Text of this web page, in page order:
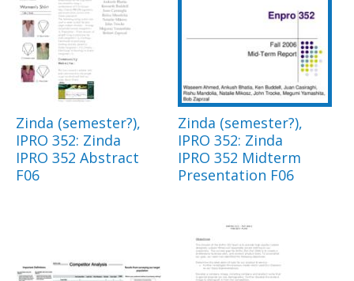
Zinda (semester?),
IPRO 352: Zinda
IPRO 352 Abstract
F06
Zinda (semester?),
IPRO 352: Zinda
IPRO 352 Midterm
Presentation F06